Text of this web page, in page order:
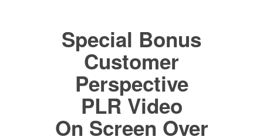
Special Bonus
Customer
Perspective
PLR Video
On Screen Over